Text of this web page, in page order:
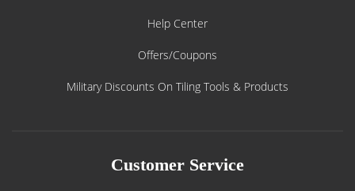
Help Center
Offers/Coupons
Military Discounts On Tiling Tools & Products
Customer Service